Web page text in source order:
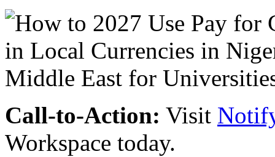
Call-to-Action: Visit
Workspace today.